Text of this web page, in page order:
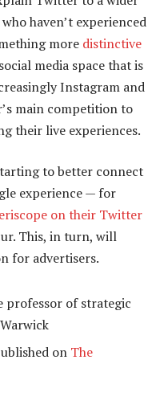
haven’t experienced
more distinctive
media space that is
Instagram and
main competition to
their live experiences.
to better connect
experience — for
on their Twitter
This, in turn, will
for advertisers.
professor of strategic
on The